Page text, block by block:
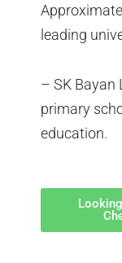
leading
– SK Bayan
primary
education.